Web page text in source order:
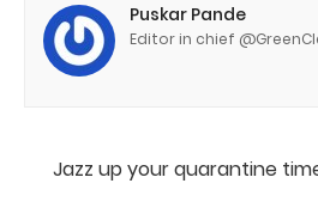
Puskar Pande
Editor in chief
Jazz up your quarantine